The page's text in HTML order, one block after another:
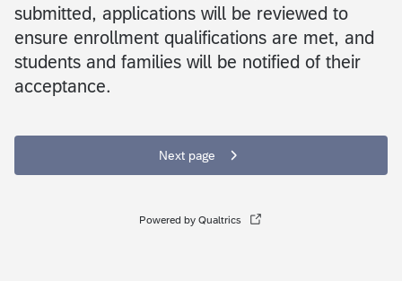
submitted, applications will be reviewed to
ensure enrollment qualifications are met, and
students and families will be notified of their
acceptance.
Next page
Powered by Qualtrics